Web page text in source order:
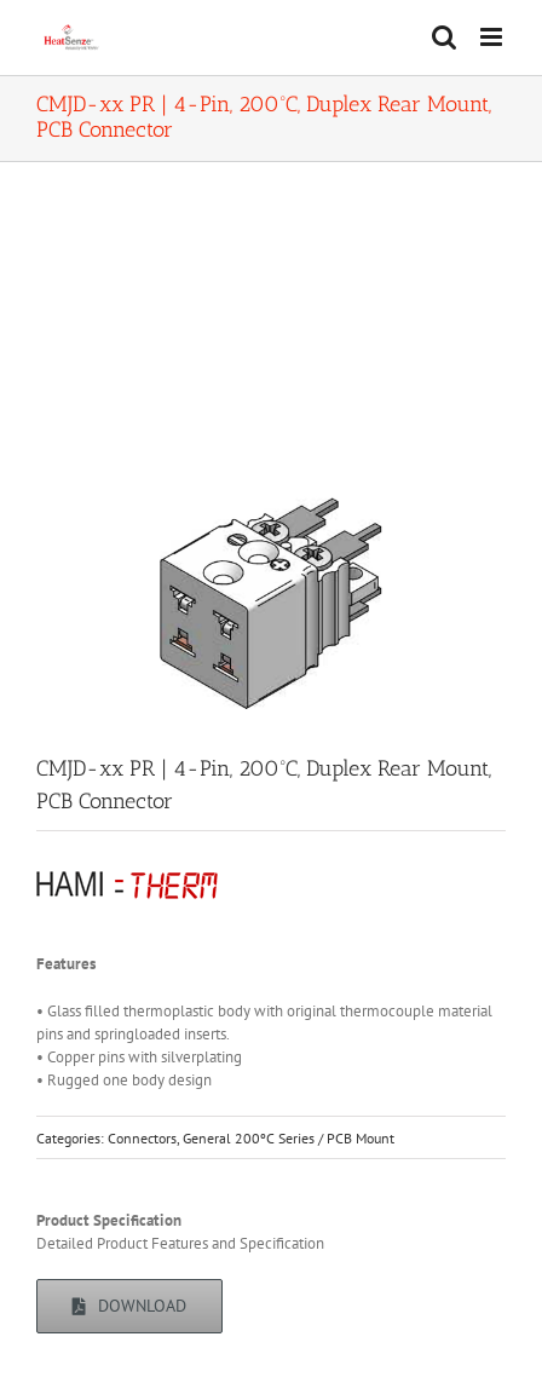
CMJD-xx PR | 4-Pin, 200ºC, Duplex Rear Mount,
PCB Connector
CMJD-xx PR | 4-Pin, 200ºC, Duplex Rear Mount,
PCB Connector
Features
• Glass filled thermoplastic body with original thermocouple material
pins and springloaded inserts.
• Copper pins with silverplating
• Rugged one body design
Categories: Connectors, General 200ºC Series / PCB Mount
Product Specification
Detailed Product Features and Specification
DOWNLOAD